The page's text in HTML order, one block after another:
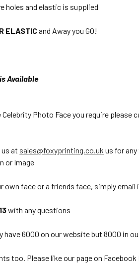
holes and elastic is supplied
ELASTICand Away you GO!
Available
Photo Face you require please
at sales@foxyprinting.co.uk us for
or Image
own face or a friends face, simply
with any questions
have 6000 on our website but 8000 in
too. Please like our page on